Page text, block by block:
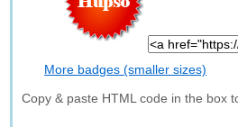
More badges (smaller sizes)
Copy & paste HTML code in the box